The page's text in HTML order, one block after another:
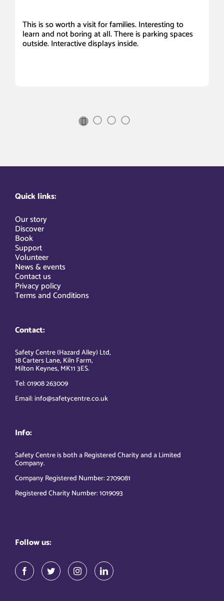
This is so worth a visit for families. Interesting to
learn and not boring at all. There is parking spaces
outside. Interactive displays inside.
Quick links:
Our story
Discover
Book
Support
Volunteer
News & events
Contact us
Privacy policy
Terms and Conditions
Contact:
Safety Centre (Hazard Alley) Ltd,
18 Carters Lane, Kiln Farm,
Milton Keynes, MK11 3ES.
Tel: 01908 263009
Email: info@safetycentre.co.uk
Info:
Safety Centre is both a Registered Charity and a Limited
Company.
Company Registered Number: 2709081
Registered Charity Number: 1019093
Follow us: